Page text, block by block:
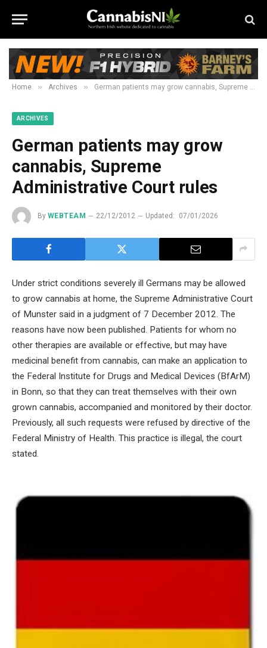
Home » Archives » German patients may grow cannabis, Supreme Administrative Court rules
ARCHIVES
German patients may grow
cannabis, Supreme
Administrative Court rules
By WEBTEAM 22/12/2012 Updated: 07/01/2026
Under strict conditions severely ill Germans may be allowed
to grow cannabis at home, the Supreme Administrative Court
of Munster said in a judgment of 7 December 2012. The
reasons have now been published. Patients for whom no
other therapies are available or effective, but may have
medicinal benefit from cannabis, can make an application to
the Federal Institute for Drugs and Medical Devices (BfArM)
in Bonn, so that they can treat themselves with their own
grown cannabis, accompanied and monitored by their doctor.
Previously, all such requests were refused by directive of the
Federal Ministry of Health. This practice is illegal, the court
stated.